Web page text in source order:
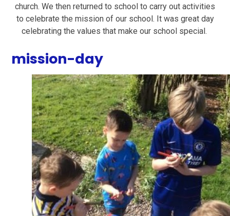
church. We then returned to school to carry out activities
to celebrate the mission of our school. It was great day
celebrating the values that make our school special.
mission-day